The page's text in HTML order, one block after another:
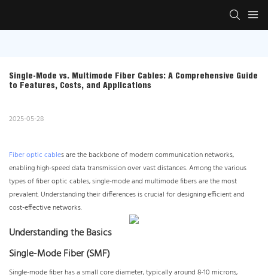
Single-Mode vs. Multimode Fiber Cables: A Comprehensive Guide
to Features, Costs, and Applications
2025-05-28
Fiber optic cables are the backbone of modern communication networks,
enabling high-speed data transmission over vast distances. Among the various
types of fiber optic cables, single-mode and multimode fibers are the most
prevalent. Understanding their differences is crucial for designing efficient and
cost-effective networks.
Understanding the Basics
Single-Mode Fiber (SMF)
Single-mode fiber has a small core diameter, typically around 8-10 microns,